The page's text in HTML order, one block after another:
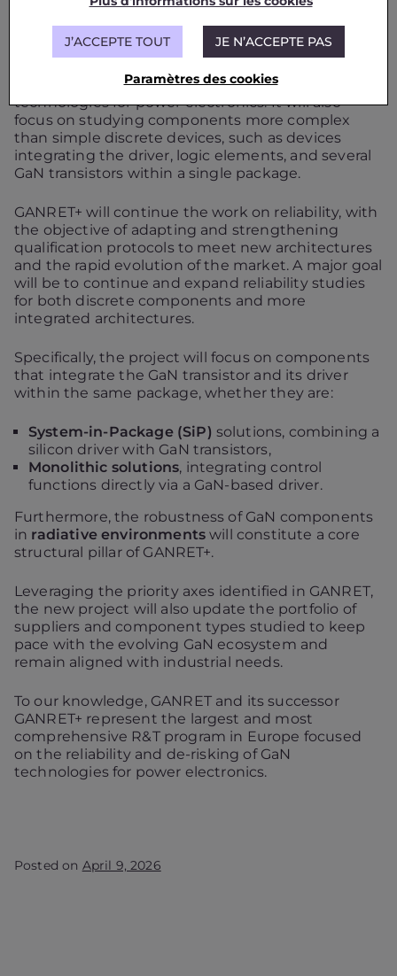
Building on the continuity of the GANRET project,
GANRET+project led by IRT Saint Exupéry and
deepen the knowledge acquired on GaN
technologies for power electronics. It will also
focus on studying components more complex
than simple discrete devices, such as devices
integrating the driver, logic elements, and several
GaN transistors within a single package.
GANRET+ will continue the work on reliability, with
the objective of adapting and strengthening
qualification protocols to meet new architectures
and the rapid evolution of the market. A major goal
will be to continue and expand reliability studies
for both discrete components and more
integrated architectures.
Specifically, the project will focus on components
that integrate the GaN transistor and its driver
within the same package, whether they are:
System-in-Package (SiP) solutions, combining a
silicon driver with GaN transistors,
Monolithic solutions, integrating control
functions directly via a GaN-based driver.
Furthermore, the robustness of GaN components
in radiative environments will constitute a core
structural pillar of GANRET+.
Leveraging the priority axes identified in GANRET,
the new project will also update the portfolio of
suppliers and component types studied to keep
pace with the evolving GaN ecosystem and
remain aligned with industrial needs.
To our knowledge, GANRET and its successor
GANRET+ represent the largest and most
comprehensive R&T program in Europe focused
on the reliability and de-risking of GaN
technologies for power electronics.
Posted on April 9, 2026
J’ACCEPTE TOUT JE N’ACCEPTE PAS
Paramètres des cookies